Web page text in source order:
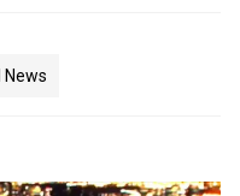
News